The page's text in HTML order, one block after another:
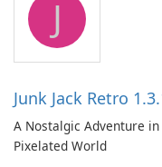
J
Junk Jack Retro
A Nostalgic Adventure in
Pixelated World